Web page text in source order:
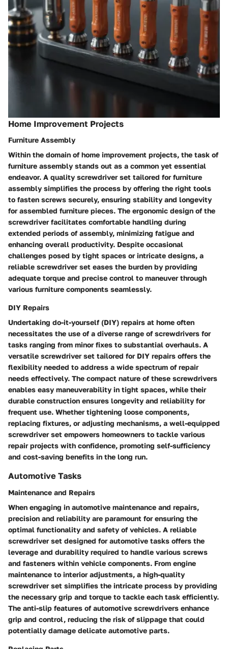
Home Improvement Projects
Furniture Assembly
Within the domain of home improvement projects, the task of
furniture assembly stands out as a common yet essential
endeavor. A quality screwdriver set tailored for furniture
assembly simplifies the process by offering the right tools
to fasten screws securely, ensuring stability and longevity
for assembled furniture pieces. The ergonomic design of the
screwdriver facilitates comfortable handling during
extended periods of assembly, minimizing fatigue and
enhancing overall productivity. Despite occasional
challenges posed by tight spaces or intricate designs, a
reliable screwdriver set eases the burden by providing
adequate torque and precise control to maneuver through
various furniture components seamlessly.
DIY Repairs
Undertaking do-it-yourself (DIY) repairs at home often
necessitates the use of a diverse range of screwdrivers for
tasks ranging from minor fixes to substantial overhauls. A
versatile screwdriver set tailored for DIY repairs offers the
flexibility needed to address a wide spectrum of repair
needs effectively. The compact nature of these screwdrivers
enables easy maneuverability in tight spaces, while their
durable construction ensures longevity and reliability for
frequent use. Whether tightening loose components,
replacing fixtures, or adjusting mechanisms, a well-equipped
screwdriver set empowers homeowners to tackle various
repair projects with confidence, promoting self-sufficiency
and cost-saving benefits in the long run.
Automotive Tasks
Maintenance and Repairs
When engaging in automotive maintenance and repairs,
precision and reliability are paramount for ensuring the
optimal functionality and safety of vehicles. A reliable
screwdriver set designed for automotive tasks offers the
leverage and durability required to handle various screws
and fasteners within vehicle components. From engine
maintenance to interior adjustments, a high-quality
screwdriver set simplifies the intricate process by providing
the necessary grip and torque to tackle each task efficiently.
The anti-slip features of automotive screwdrivers enhance
grip and control, reducing the risk of slippage that could
potentially damage delicate automotive parts.